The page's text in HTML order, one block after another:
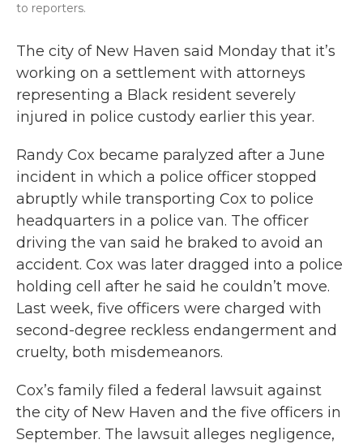
to reporters.
The city of New Haven said Monday that it’s
working on a settlement with attorneys
representing a Black resident severely
injured in police custody earlier this year.
Randy Cox became paralyzed after a June
incident in which a police officer stopped
abruptly while transporting Cox to police
headquarters in a police van. The officer
driving the van said he braked to avoid an
accident. Cox was later dragged into a police
holding cell after he said he couldn’t move.
Last week, five officers were charged with
second-degree reckless endangerment and
cruelty, both misdemeanors.
Cox’s family filed a federal lawsuit against
the city of New Haven and the five officers in
September. The lawsuit alleges negligence,